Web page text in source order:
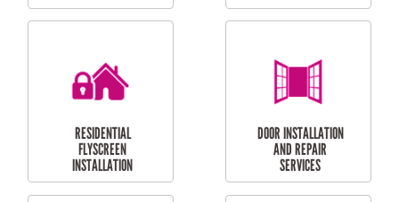
MAINTENANCE
CLEANING
RESIDENTIAL
RESIDENTIAL